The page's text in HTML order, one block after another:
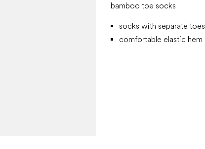
bamboo toe socks
socks with separate toes
comfortable elastic hem